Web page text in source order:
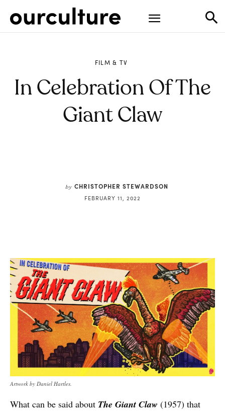
FILM & TV
In Celebration Of The
Giant Claw
by CHRISTOPHER STEWARDSON
FEBRUARY 11, 2022
Artwork by Daniel Hartles.
What can be said about The Giant Claw (1957) that